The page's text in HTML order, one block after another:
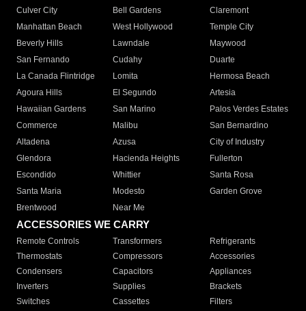
Culver City
Bell Gardens
Claremont
Manhattan Beach
West Hollywood
Temple City
Beverly Hills
Lawndale
Maywood
San Fernando
Cudahy
Duarte
La Canada Flintridge
Lomita
Hermosa Beach
Agoura Hills
El Segundo
Artesia
Hawaiian Gardens
San Marino
Palos Verdes Estates
Commerce
Malibu
San Bernardino
Altadena
Azusa
City of Industry
Glendora
Hacienda Heights
Fullerton
Escondido
Whittier
Santa Rosa
Santa Maria
Modesto
Garden Grove
Brentwood
Near Me
ACCESSORIES WE CARRY
Remote Controls Transformers
Refrigerants
Thermostats
Compressors
Accessories
Condensers
Capacitors
Appliances
Inverters
Supplies
Brackets
Switches
Cassettes Filters